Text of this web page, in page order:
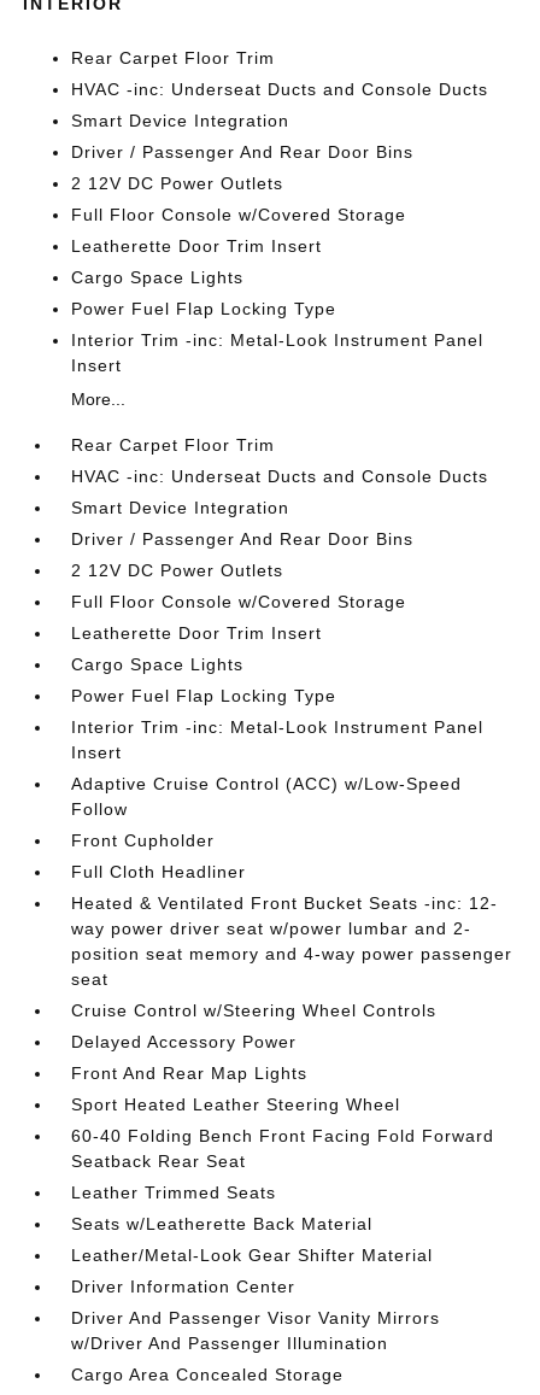
Rear Carpet Floor Trim
HVAC -inc: Underseat Ducts and Console Ducts
Smart Device Integration
Driver / Passenger And Rear Door Bins
2 12V DC Power Outlets
Full Floor Console w/Covered Storage
Leatherette Door Trim Insert
Cargo Space Lights
Power Fuel Flap Locking Type
Interior Trim -inc: Metal-Look Instrument Panel
Insert
More...
Rear Carpet Floor Trim
HVAC -inc: Underseat Ducts and Console Ducts
Smart Device Integration
Driver / Passenger And Rear Door Bins
2 12V DC Power Outlets
Full Floor Console w/Covered Storage
Leatherette Door Trim Insert
Cargo Space Lights
Power Fuel Flap Locking Type
Interior Trim -inc: Metal-Look Instrument Panel
Insert
Adaptive Cruise Control (ACC) w/Low-Speed
Follow
Front Cupholder
Full Cloth Headliner
Heated & Ventilated Front Bucket Seats -inc: 12-
way power driver seat w/power lumbar and 2-
position seat memory and 4-way power passenger
seat
Cruise Control w/Steering Wheel Controls
Delayed Accessory Power
Front And Rear Map Lights
Sport Heated Leather Steering Wheel
60-40 Folding Bench Front Facing Fold Forward
Seatback Rear Seat
Leather Trimmed Seats
Seats w/Leatherette Back Material
Leather/Metal-Look Gear Shifter Material
Driver Information Center
Driver And Passenger Visor Vanity Mirrors
w/Driver And Passenger Illumination
Cargo Area Concealed Storage